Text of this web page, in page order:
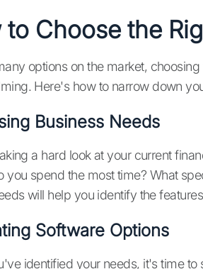
to Choose the
options on the market,
Here's how to narrow down
Business Needs
a hard look at your current
you spend the most time? What
will help you identify the
Software Options
identified your needs, it's time